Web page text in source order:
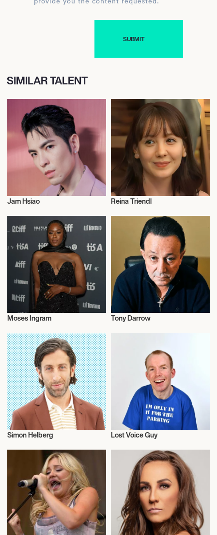
SIMILAR TALENT
Jam Hsiao Reina Triendl
Actor/Actress
Moses Ingram
Actor/Actress
Tony Darrow
Actor/Actress
Simon Helberg
Actor/Actress
Lost Voice Guy